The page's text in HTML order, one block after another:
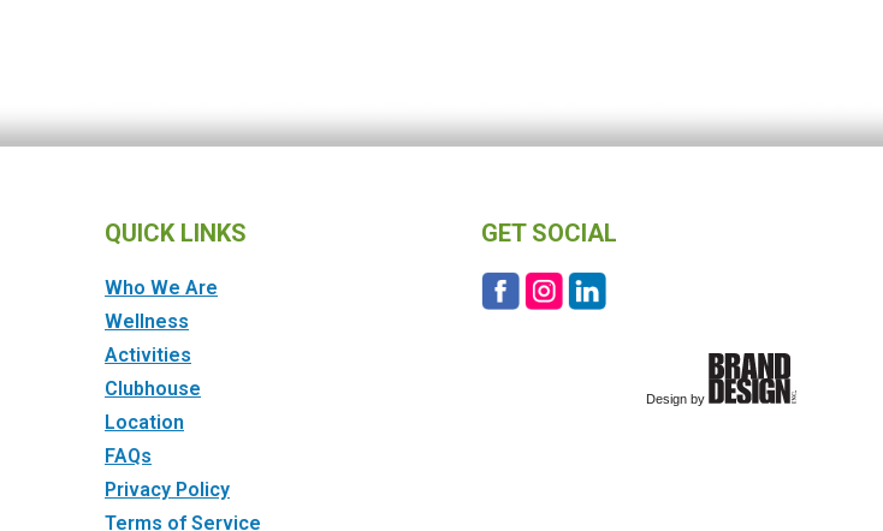
QUICK LINKS
Who We Are
Wellness
Activities
Clubhouse
Location
FAQs
Privacy Policy
Terms of Service
GET SOCIAL